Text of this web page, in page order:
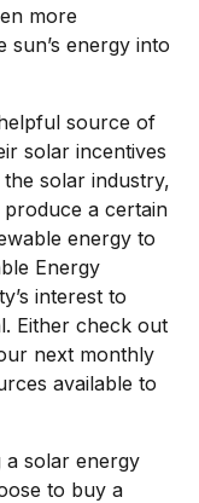
more
energy into
source of
solar incentives
solar industry,
a certain
energy to
Energy
interest to
Either check out
next monthly
available to
a solar energy
to buy a